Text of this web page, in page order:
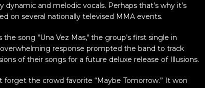
dynamic and melodic vocals. Perhaps that’s why it’s
on several nationally televised MMA events.
the song "Una Vez Mas," the group’s first single in
response prompted the band to track
of their songs for a future deluxe release of Illusions.
forget the crowd favorite “Maybe Tomorrow.” It won